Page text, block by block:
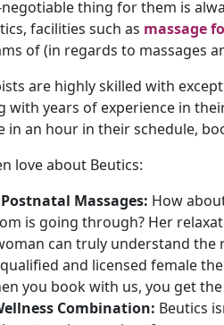
thing for them is
facilities such as massage
of (in regards to massages
are highly skilled with
with years of experience in
in an hour in their schedule,
love about Beutics:
Massages: How
is going through? Her
can truly understand
and licensed female
you book with us, you get
Combination: Beutics